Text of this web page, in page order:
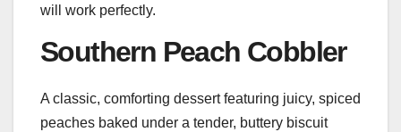
will work perfectly.
Southern Peach Cobbler
A classic, comforting dessert featuring juicy, spiced
peaches baked under a tender, buttery biscuit